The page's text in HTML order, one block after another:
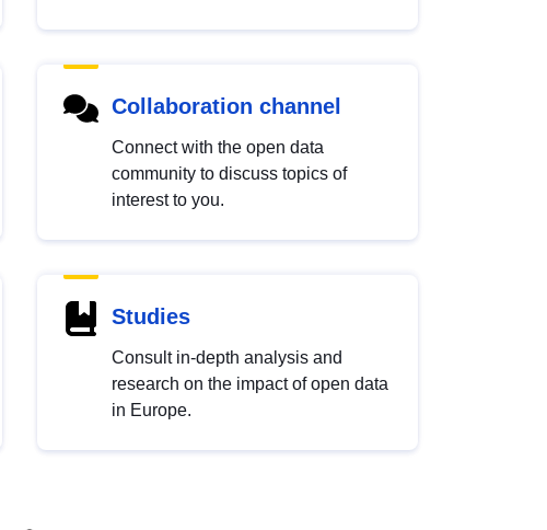
Collaboration channel
Connect with the open data
community to discuss topics of
interest to you.
Studies
Consult in-depth analysis and
research on the impact of open data
in Europe.